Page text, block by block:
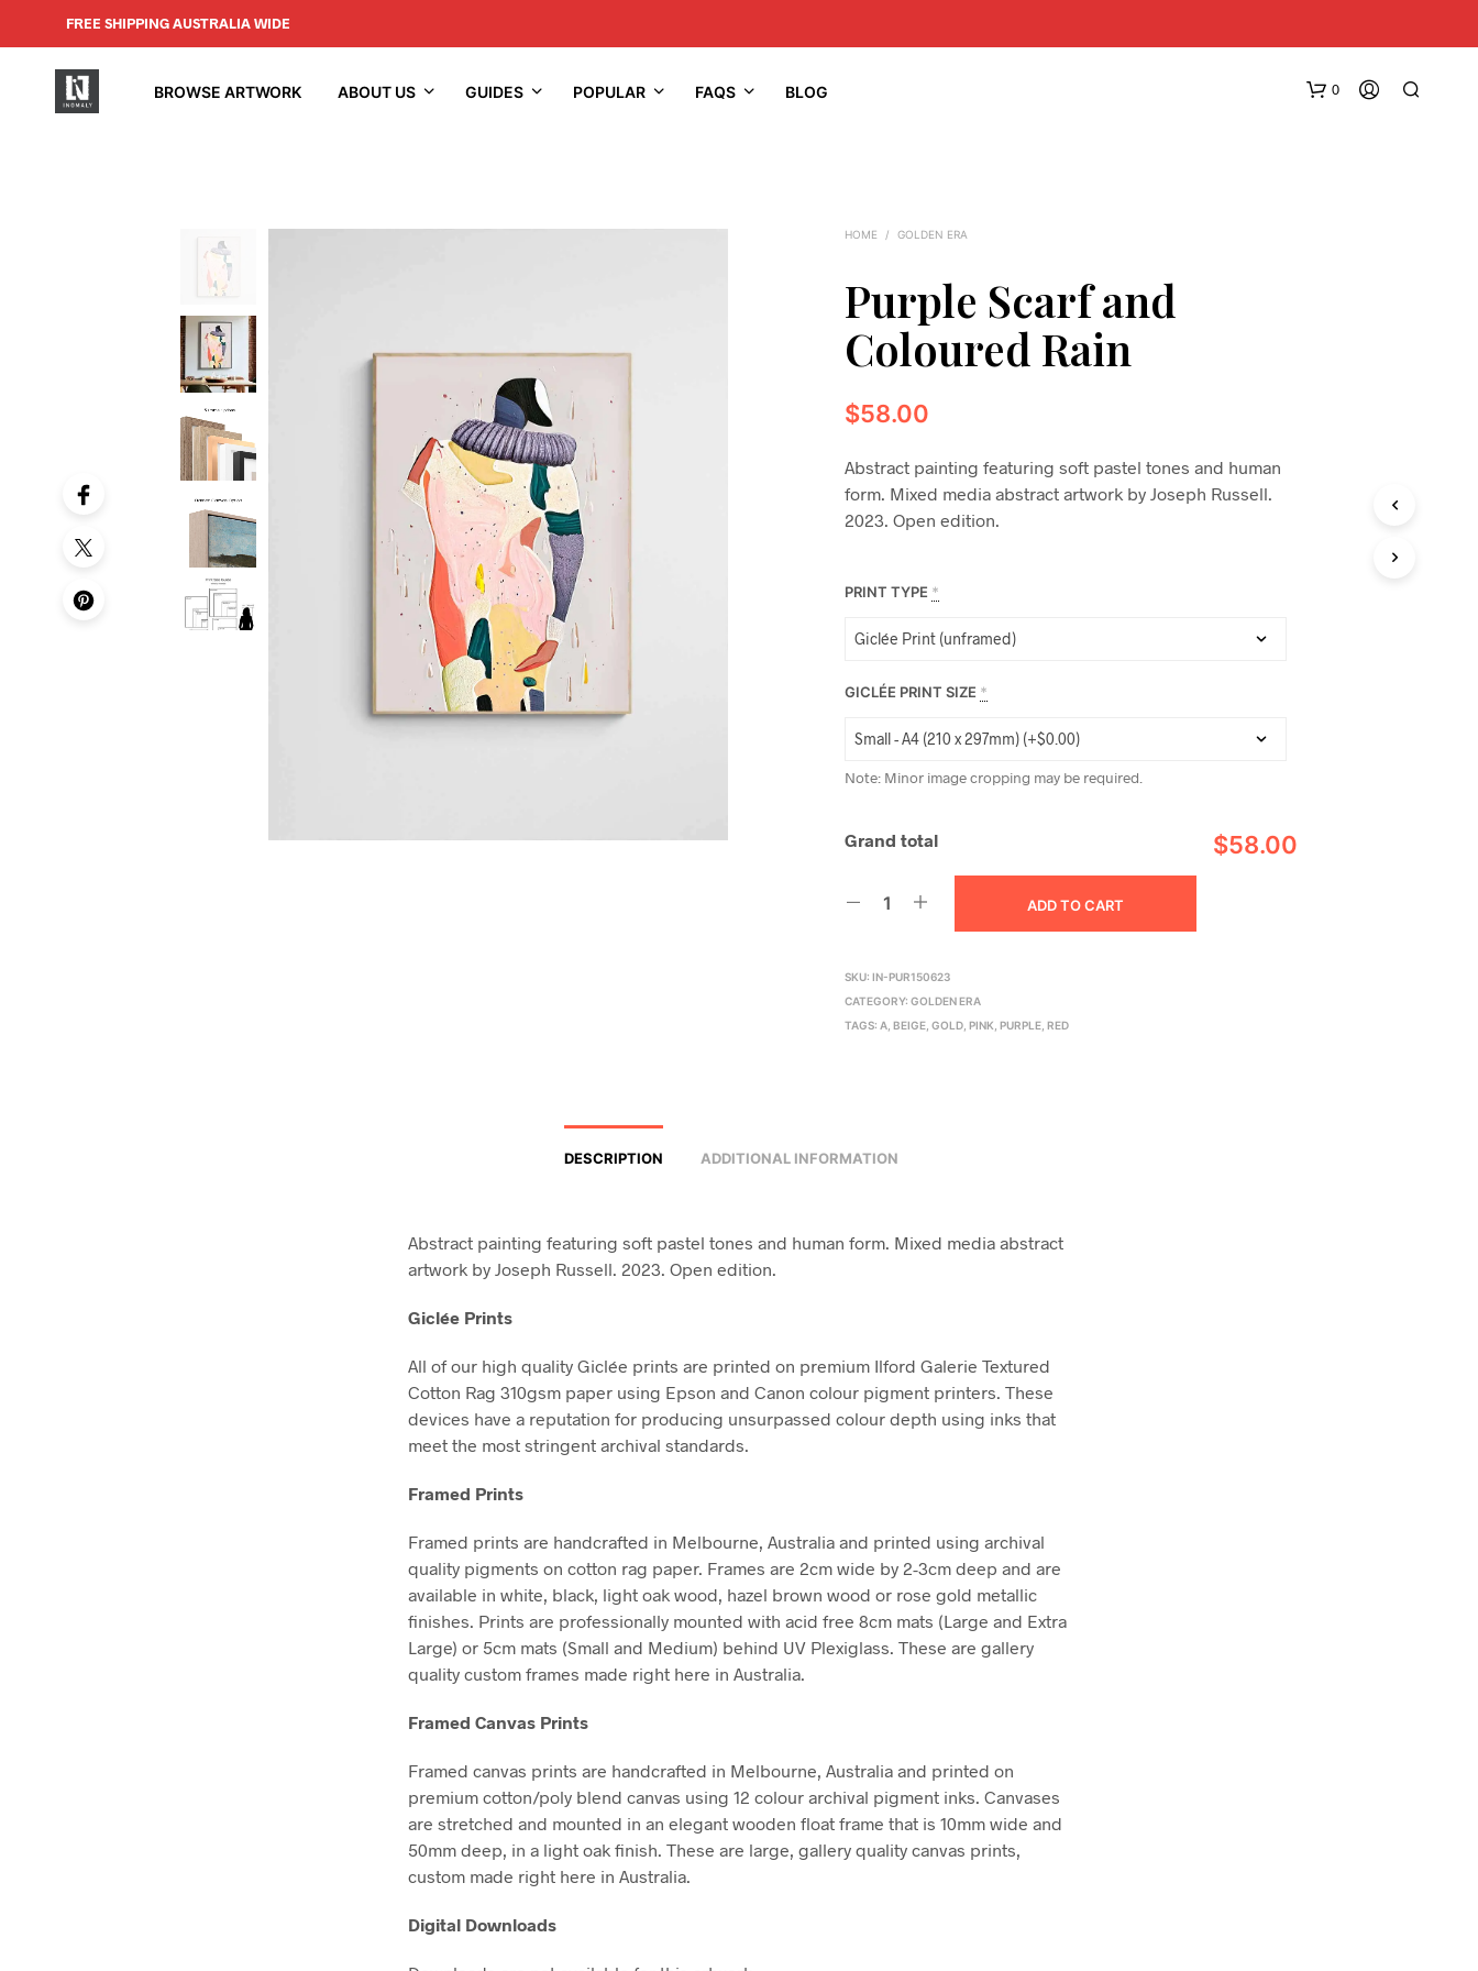
FREE SHIPPING AUSTRALIA WIDE
BROWSE ARTWORK ABOUT US GUIDES POPULAR FAQS BLOG 0
HOME / GOLDEN ERA
Purple Scarf and
Coloured Rain
$58.00
Abstract painting featuring soft pastel tones and human
form. Mixed media abstract artwork by Joseph Russell.
2023. Open edition.
PRINT TYPE *
GICLÉE PRINT SIZE *
Note: Minor image cropping may be required.
Grand total $58.00
ADD TO CART
SKU:IN-PUR150623
CATEGORY:GOLDEN ERA
TAGS: A ,BEIGE ,GOLD ,PINK ,PURPLE ,RED
DESCRIPTION ADDITIONAL INFORMATION
Abstract painting featuring soft pastel tones and human form. Mixed media abstract
artwork by Joseph Russell. 2023. Open edition.
Giclée Prints
All of our high quality Giclée prints are printed on premium Ilford Galerie Textured
Cotton Rag 310gsm paper using Epson and Canon colour pigment printers. These
devices have a reputation for producing unsurpassed colour depth using inks that
meet the most stringent archival standards.
Framed Prints
Framed prints are handcrafted in Melbourne, Australia and printed using archival
quality pigments on cotton rag paper. Frames are 2cm wide by 2-3cm deep and are
available in white, black, light oak wood, hazel brown wood or rose gold metallic
finishes. Prints are professionally mounted with acid free 8cm mats (Large and Extra
Large) or 5cm mats (Small and Medium) behind UV Plexiglass. These are gallery
quality custom frames made right here in Australia.
Framed Canvas Prints
Framed canvas prints are handcrafted in Melbourne, Australia and printed on
premium cotton/poly blend canvas using 12 colour archival pigment inks. Canvases
are stretched and mounted in an elegant wooden float frame that is 10mm wide and
50mm deep, in a light oak finish. These are large, gallery quality canvas prints,
custom made right here in Australia.
Digital Downloads